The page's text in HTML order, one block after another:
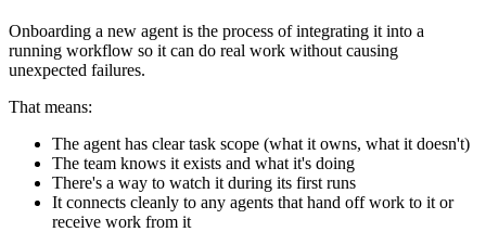
Onboarding a new agent is the process of integrating it into a
running workflow so it can do real work without causing
unexpected failures.
That means:
The agent has clear task scope (what it owns, what it doesn't)
The team knows it exists and what it's doing
There's a way to watch it during its first runs
It connects cleanly to any agents that hand off work to it or
receive work from it